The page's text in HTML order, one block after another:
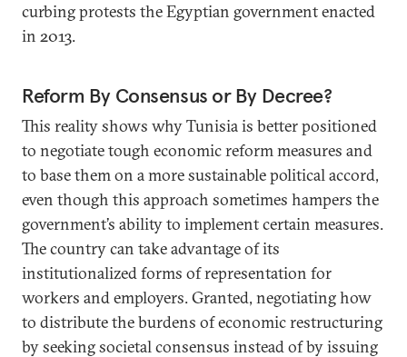
curbing protests the Egyptian government enacted
in 2013.
Reform By Consensus or By Decree?
This reality shows why Tunisia is better positioned
to negotiate tough economic reform measures and
to base them on a more sustainable political accord,
even though this approach sometimes hampers the
government’s ability to implement certain measures.
The country can take advantage of its
institutionalized forms of representation for
workers and employers. Granted, negotiating how
to distribute the burdens of economic restructuring
by seeking societal consensus instead of by issuing